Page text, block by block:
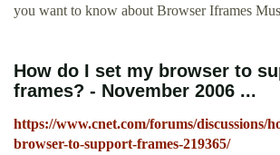
you want to know about Browser Iframes
How do I set my browser to
frames? - November 2006 ...
https://www.cnet.com/forums/discussions/
browser-to-support-frames-219365/